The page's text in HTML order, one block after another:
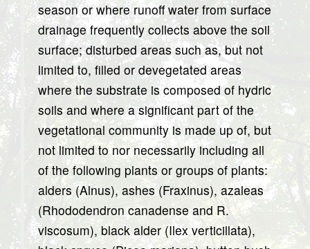
season or where runoff water from surface
drainage frequently collects above the soil
surface; disturbed areas such as, but not
limited to, filled or devegetated areas
where the substrate is composed of hydric
soils and where a significant part of the
vegetational community is made up of, but
not limited to nor necessarily including all
of the following plants or groups of plants:
alders (Alnus), ashes (Fraxinus), azaleas
(Rhododendron canadense and R.
viscosum), black alder (Ilex verticillata),